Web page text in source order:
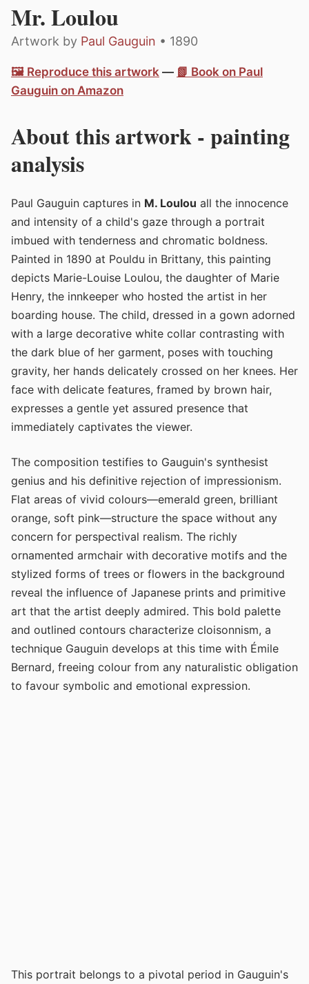
Mr. Loulou
Artwork by Paul Gauguin • 1890
🖼️ Reproduce this artwork — 📗 Book on Paul
Gauguin on Amazon
About this artwork - painting
analysis
Paul Gauguin captures in M. Loulou all the innocence
and intensity of a child's gaze through a portrait
imbued with tenderness and chromatic boldness.
Painted in 1890 at Pouldu in Brittany, this painting
depicts Marie-Louise Loulou, the daughter of Marie
Henry, the innkeeper who hosted the artist in her
boarding house. The child, dressed in a gown adorned
with a large decorative white collar contrasting with
the dark blue of her garment, poses with touching
gravity, her hands delicately crossed on her knees. Her
face with delicate features, framed by brown hair,
expresses a gentle yet assured presence that
immediately captivates the viewer.
The composition testifies to Gauguin's synthesist
genius and his definitive rejection of impressionism.
Flat areas of vivid colours—emerald green, brilliant
orange, soft pink—structure the space without any
concern for perspectival realism. The richly
ornamented armchair with decorative motifs and the
stylized forms of trees or flowers in the background
reveal the influence of Japanese prints and primitive
art that the artist deeply admired. This bold palette
and outlined contours characterize cloisonnism, a
technique Gauguin develops at this time with Émile
Bernard, freeing colour from any naturalistic obligation
to favour symbolic and emotional expression.
This portrait belongs to a pivotal period in Gauguin's